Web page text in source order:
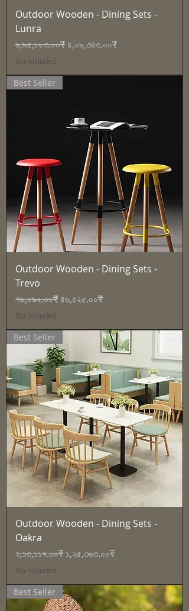
Outdoor Wooden - Dining Sets -
Lunra
Regular Price
৬,৯৫,৮৮৩.০০₹ Sale Price
৪,০৯,৩৪৩.০০₹
Tax Included
Best Seller
Outdoor Wooden - Dining Sets -
Trevo
Regular Price
৭৯,০৯২.০০₹ Sale Price
৪৬,৫২৫.০০₹
Tax Included
Best Seller
Outdoor Wooden - Dining Sets -
Oakra
Regular Price
২,১৩,১১৭.০০₹ Sale Price
১,২৫,৩৬৩.০০₹
Tax Included
Best Seller